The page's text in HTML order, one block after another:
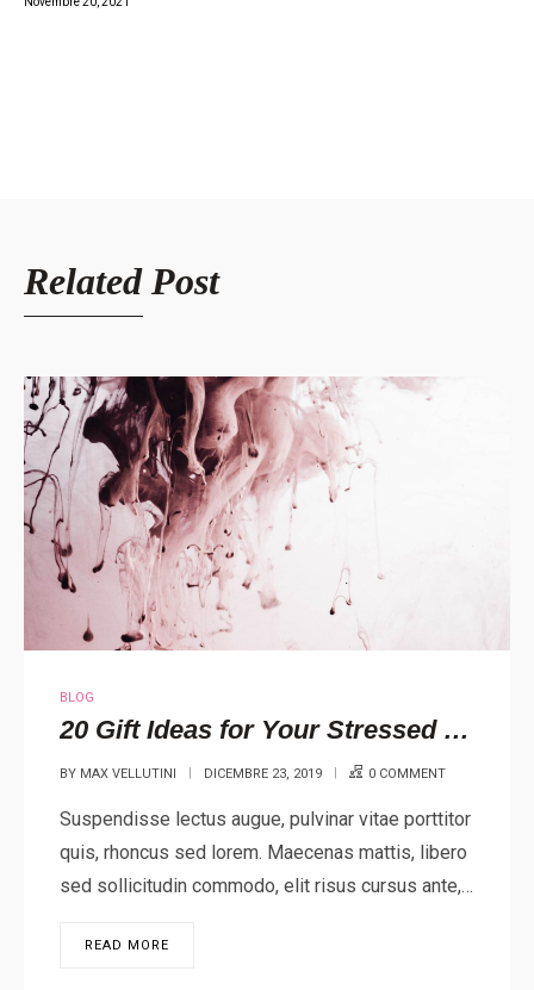
Related Post
BLOG
20 Gift Ideas for Your Stressed Out Loved One
BY MAX VELLUTINI DICEMBRE 23, 2019 0 COMMENT
Suspendisse lectus augue, pulvinar vitae porttitor
quis, rhoncus sed lorem. Maecenas mattis, libero
sed sollicitudin commodo, elit risus cursus ante,…
READ MORE